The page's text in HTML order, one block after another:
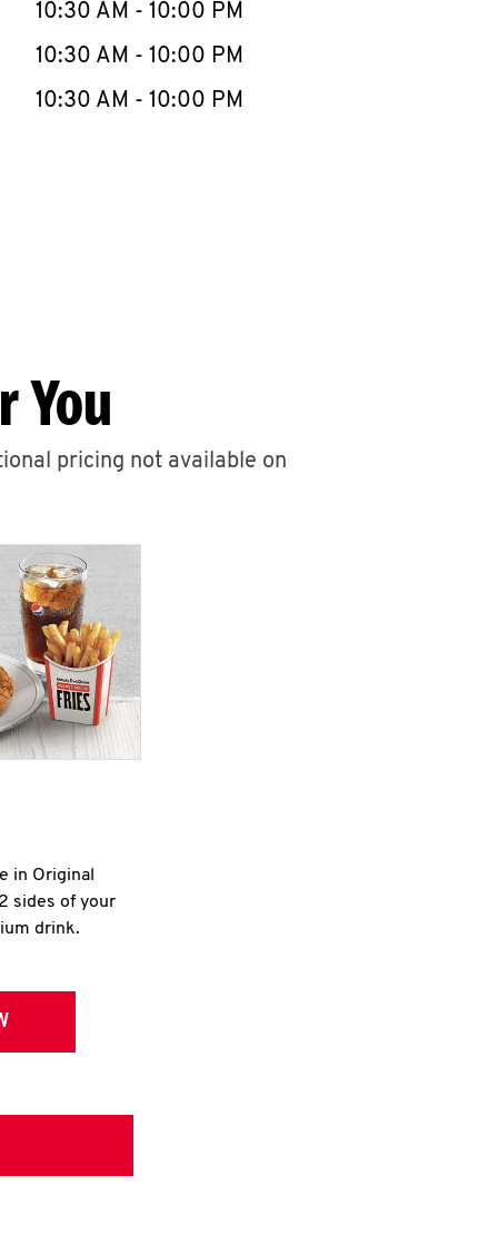
10:30 AM - 10:00 PM
10:30 AM - 10:00 PM
10:30 AM - 10:00 PM
You
pricing not available on
in Original
sides of your
drink.